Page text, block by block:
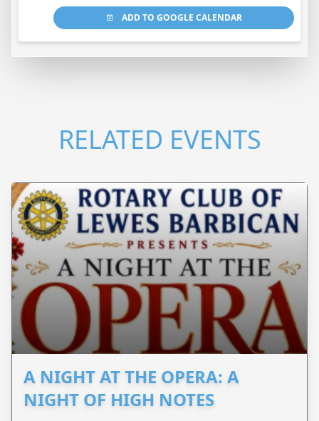
ADD TO GOOGLE CALENDAR
RELATED EVENTS
A NIGHT AT THE OPERA: A
NIGHT OF HIGH NOTES